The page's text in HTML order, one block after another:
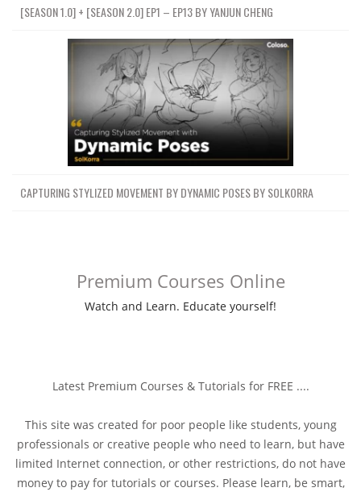
[SEASON 1.0] + [SEASON 2.0] EP1 – EP13 BY YANJUN CHENG
CAPTURING STYLIZED MOVEMENT BY DYNAMIC POSES BY SOLKORRA
Premium Courses Online
Watch and Learn. Educate yourself!
Latest Premium Courses & Tutorials for FREE ....
This site was created for poor people like students, young
professionals or creative people who need to learn, but have
limited Internet connection, or other restrictions, do not have
money to pay for tutorials or courses. Please learn, be smart,